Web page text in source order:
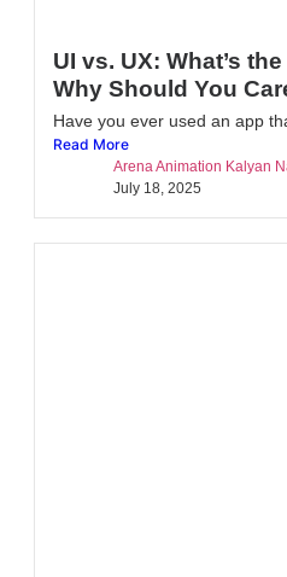
UI vs. UX: What’s
Why Should You
Have you ever used an app
Read More
Arena Animation Kalyan
July 18, 2025